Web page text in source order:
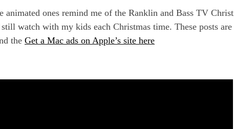
animated ones remind me of the Ranklin and Bass TV
watch with my kids each Christmas time. These posts are
the Get a Mac ads on Apple’s site here